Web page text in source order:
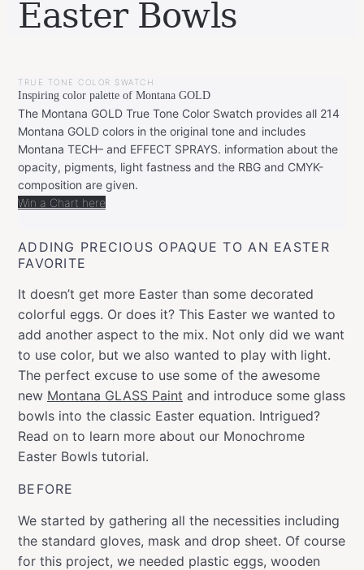
Easter Bowls
LEONIE
22,
2020
TRUE TONE COLOR SWATCH
Inspiring color palette of Montana GOLD
The Montana GOLD True Tone Color Swatch provides all 214
Montana GOLD colors in the original tone and includes
Montana TECH– and EFFECT SPRAYS. information about the
opacity, pigments, light fastness and the RBG and CMYK-
composition are given.
Win a Chart here
ADDING PRECIOUS OPAQUE TO AN EASTER
FAVORITE
It doesn’t get more Easter than some decorated
colorful eggs. Or does it? This Easter we wanted to
add another aspect to the mix. Not only did we want
to use color, but we also wanted to play with light.
The perfect excuse to use some of the awesome
new Montana GLASS Paint and introduce some glass
bowls into the classic Easter equation. Intrigued?
Read on to learn more about our Monochrome
Easter Bowls tutorial.
BEFORE
We started by gathering all the necessities including
the standard gloves, mask and drop sheet. Of course
for this project, we needed plastic eggs, wooden